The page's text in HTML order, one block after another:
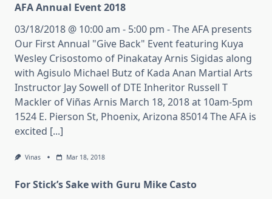
AFA Annual Event 2018
03/18/2018 @ 10:00 am - 5:00 pm - The AFA presents
Our First Annual "Give Back" Event featuring Kuya
Wesley Crisostomo of Pinakatay Arnis Sigidas along
with Agisulo Michael Butz of Kada Anan Martial Arts
Instructor Jay Sowell of DTE Inheritor Russell T
Mackler of Viñas Arnis March 18, 2018 at 10am-5pm
1524 E. Pierson St, Phoenix, Arizona 85014 The AFA is
excited [...]
Vinas Mar 18, 2018
For Stick’s Sake with Guru Mike Casto